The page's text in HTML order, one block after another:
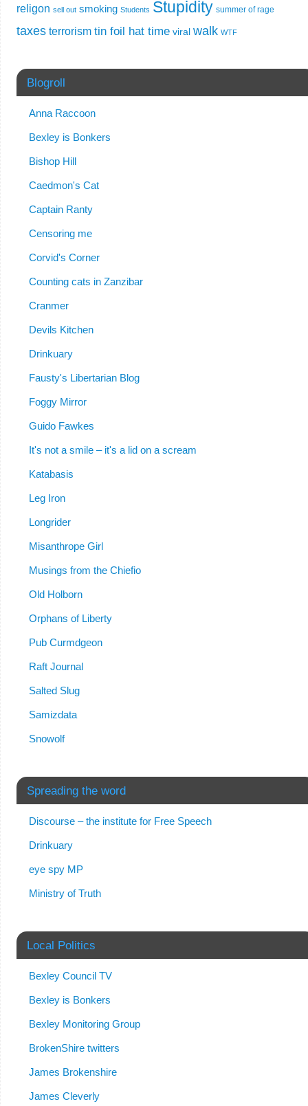
religon sell out smoking Students Stupidity summer of rage
taxes terrorism tin foil hat time viral walk WTF
Blogroll
Anna Raccoon
Bexley is Bonkers
Bishop Hill
Caedmon's Cat
Captain Ranty
Censoring me
Corvid's Corner
Counting cats in Zanzibar
Cranmer
Devils Kitchen
Drinkuary
Fausty's Libertarian Blog
Foggy Mirror
Guido Fawkes
It's not a smile – it's a lid on a scream
Katabasis
Leg Iron
Longrider
Misanthrope Girl
Musings from the Chiefio
Old Holborn
Orphans of Liberty
Pub Curmdgeon
Raft Journal
Salted Slug
Samizdata
Snowolf
Spreading the word
Discourse – the institute for Free Speech
Drinkuary
eye spy MP
Ministry of Truth
Local Politics
Bexley Council TV
Bexley is Bonkers
Bexley Monitoring Group
BrokenShire twitters
James Brokenshire
James Cleverly